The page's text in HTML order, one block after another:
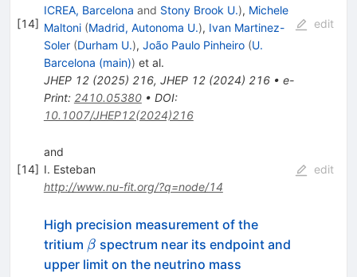
[14]
ICREA, Barcelona and Stony Brook U.), Michele
Maltoni (Madrid, Autonoma U.), Ivan Martinez-
Soler (Durham U.), João Paulo Pinheiro (U.
Barcelona (main)) et al.
JHEP 12(2025) 216, JHEP 12(2024) 216• e-
Print: 2410.05380• DOI:
10.1007/JHEP12(2024)216
edit
[14]
and
I. Esteban
http://www.nu-fit.org/?q=node/14
edit
High precision measurement of the
tritium \beta
β spectrum near its endpoint and
upper limit on the neutrino mass